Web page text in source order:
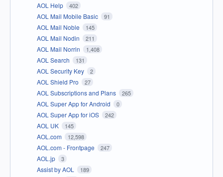
AOL Help 402
AOL Mail Mobile Basic 91
AOL Mail Noble 145
AOL Mail Nodin 211
AOL Mail Norrin 1,408
AOL Search 131
AOL Security Key 2
AOL Shield Pro 27
AOL Subscriptions and Plans 265
AOL Super App for Android 0
AOL Super App for iOS 242
AOL UK 145
AOL.com 12,598
AOL.com - Frontpage 247
AOL.jp 3
Assist by AOL 189